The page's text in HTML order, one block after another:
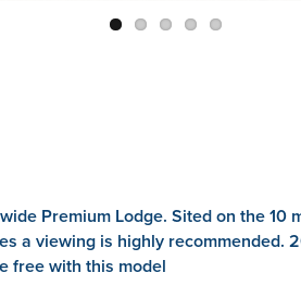
Premium Lodge. Sited on the 10
a viewing is highly recommended.
free with this model